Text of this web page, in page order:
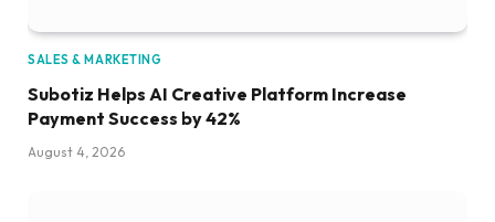
SALES & MARKETING
Subotiz Helps AI Creative Platform Increase
Payment Success by 42%
August 4, 2026